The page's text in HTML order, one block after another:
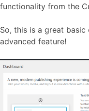
functionality from the
So, this is a great
advanced feature!